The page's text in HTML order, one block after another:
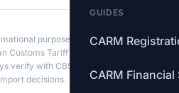
GUIDES
CARM
CARM Financial
purposes only. Tariff data is
Customs Tariff and may not reflect the
verify with CBSA or a licensed
decisions.